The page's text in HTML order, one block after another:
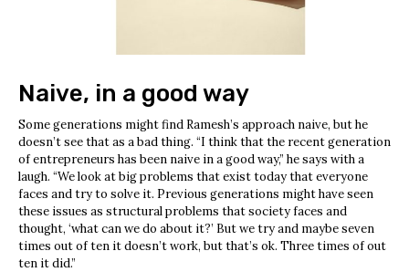
Naive, in a good way
Some generations might find Ramesh’s approach naive, but he
doesn’t see that as a bad thing. “I think that the recent generation
of entrepreneurs has been naive in a good way,” he says with a
laugh. “We look at big problems that exist today that everyone
faces and try to solve it. Previous generations might have seen
these issues as structural problems that society faces and
thought, ‘what can we do about it?’ But we try and maybe seven
times out of ten it doesn’t work, but that’s ok. Three times of out
ten it did.”